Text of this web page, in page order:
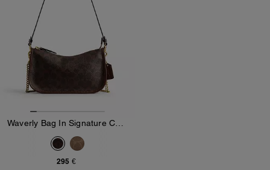
295 €